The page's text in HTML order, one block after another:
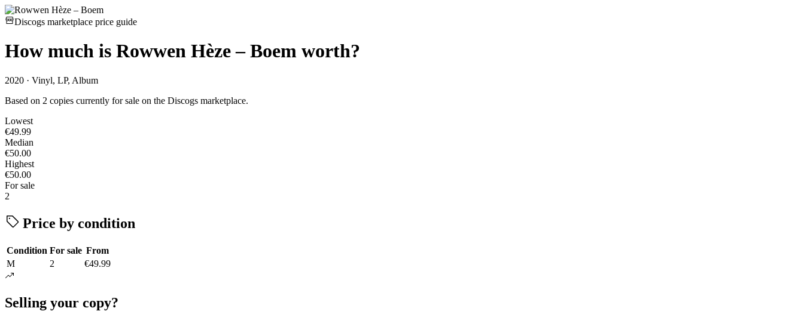
Discogs marketplace price guide
How much is Rowwen Hèze – Boem worth?
2020 · Vinyl, LP, Album
Based on 2 copies currently for sale on the Discogs marketplace.
Lowest
€49.99
Median
€50.00
Highest
€50.00
For sale
2
Price by condition
Condition For sale From
M
2 €49.99
Selling your copy?